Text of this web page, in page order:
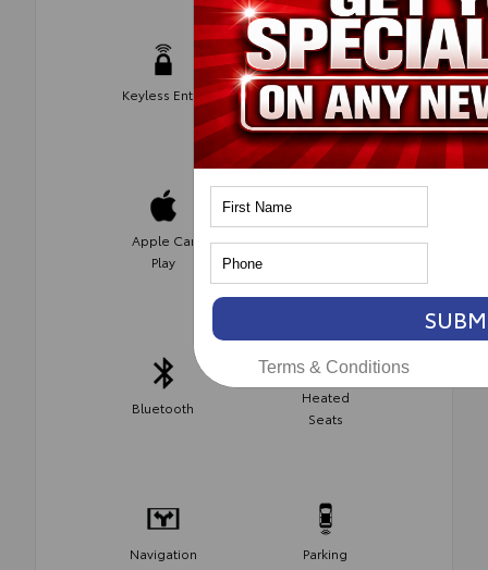
Keyless Entry Android Auto
Apple Car
Play
Bluetooth
Heated
Seats
Navigation
Parking
Terms & Conditions